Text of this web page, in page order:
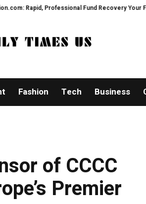
Professional Fund Recovery Your Financial
Fashion Tech Business
of CCCC
Premier